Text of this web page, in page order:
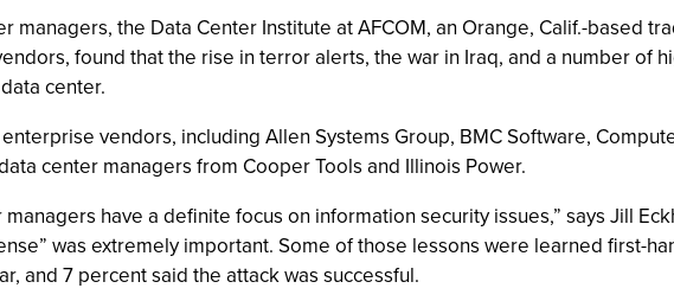
managers, the Data Center Institute at AFCOM, an Orange, Calif.-based
found that the rise in terror alerts, the war in Iraq, and a number of
center.
vendors, including Allen Systems Group, BMC Software,
center managers from Cooper Tools and Illinois Power.
have a definite focus on information security issues,” says Jill
was extremely important. Some of those lessons were learned first-
and 7 percent said the attack was successful.